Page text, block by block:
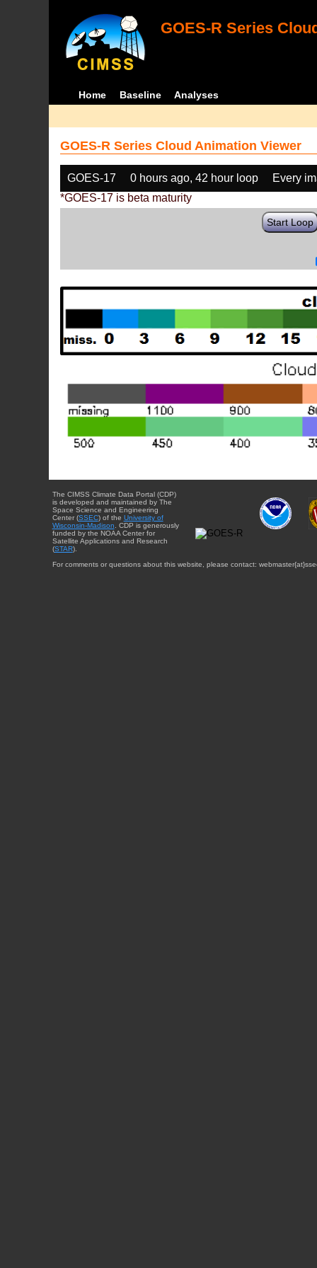
GOES-R Series
Home Baseline Analyses
GOES-R Series Cloud Animation Viewer
GOES-17 0 hours ago, 42 hour loop
Every
*GOES-17 is beta maturity
Start Loop
The CIMSS Climate Data Portal (CDP)
is developed and maintained by The
Space Science and Engineering
Center (SSEC) of the University of
Wisconsin-Madison . CDP is generously
funded by the NOAA Center for
Satellite Applications and Research
(STAR).
For comments or questions about this website, please contact: